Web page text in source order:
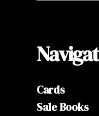
Cards
Sale Books